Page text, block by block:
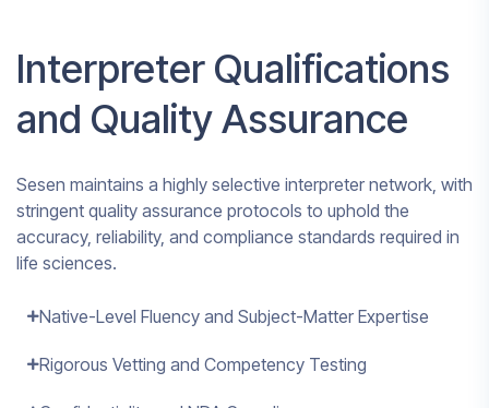
Interpreter Qualifications
and Quality Assurance
Sesen maintains a highly selective interpreter network, with
stringent quality assurance protocols to uphold the
accuracy, reliability, and compliance standards required in
life sciences.
Native-Level Fluency and Subject-Matter Expertise
Rigorous Vetting and Competency Testing